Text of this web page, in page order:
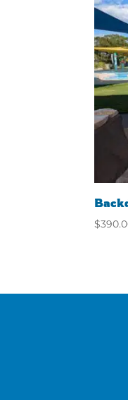
$